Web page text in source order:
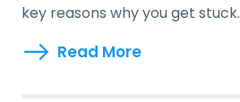
key reasons why you get stuck.
Read More